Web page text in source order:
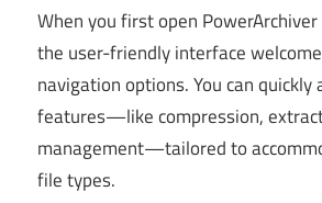
When you first open
the user-friendly interface
navigation options. You can quickly
features—like compression,
management—tailored to
file types.